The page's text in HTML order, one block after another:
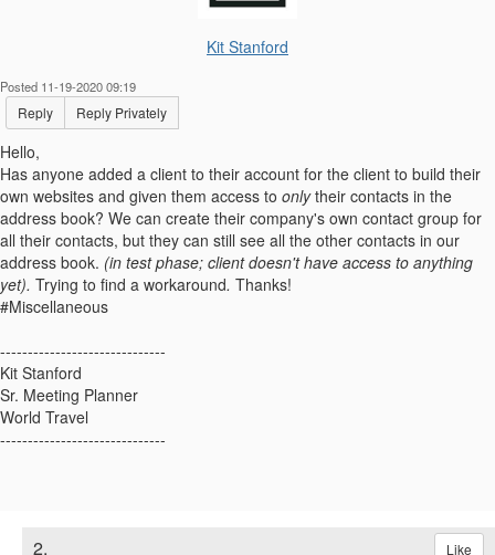
Kit Stanford
Posted 11-19-2020 09:19
Reply Reply Privately
Hello,
Has anyone added a client to their account for the client to build their
own websites and given them access to onlytheir contacts in the
address book? We can create their company's own contact group for
all their contacts, but they can still see all the other contacts in our
address book. (in test phase; client doesn't have access to anything
yet). Trying to find a workaround. Thanks!
#Miscellaneous
------------------------------
Kit Stanford
Sr. Meeting Planner
World Travel
------------------------------
2. Like